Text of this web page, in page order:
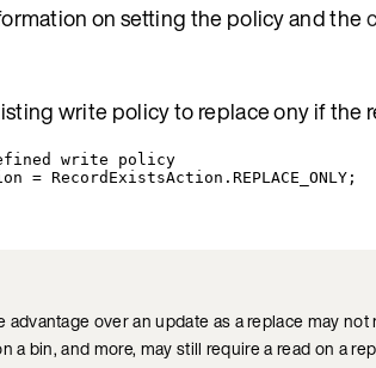
on setting the policy and the
write policy to replace ony if the
write policy
= RecordExistsAction . REPLACE_ONLY ;
over an update as a replace may
a bin, and more, may still require a read on a